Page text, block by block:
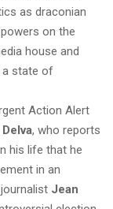
as draconian
on the
house and
a state of
Action Alert
, who reports
his life that he
in an
Jean